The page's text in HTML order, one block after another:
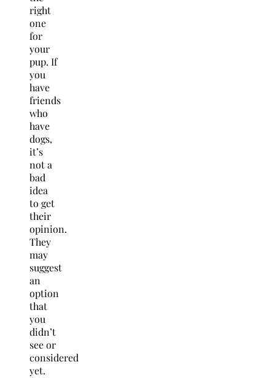
right
one
for
your
pup. If
you
have
friends
who
have
dogs,
it’s
not a
bad
idea
to get
their
opinion.
They
may
suggest
an
option
that
you
didn’t
see or
considered
yet.